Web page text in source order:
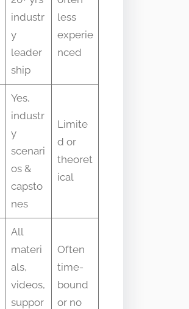
industr
y
leader
ship
less
experie
nced
Yes,
industr
y
scenari
os &
capsto
nes
Limite
d or
theoret
ical
All
materi
als,
videos,
suppor
Often
time-
bound
or no